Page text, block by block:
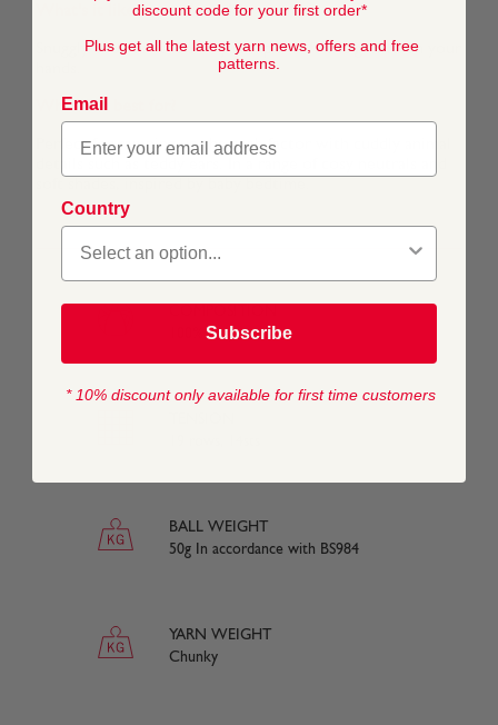
What's it like to work with?
Snuggly Snowflake Chunky is super soft and gentle on your
What is it best for?
Perfect for ramping up the aaah factor with cuddly animal
100% Polyester
BALL WEIGHT
50g In accordance with BS984
YARN WEIGHT
Chunky
discount code for your first order*
Plus get all the latest yarn news, offers and free
patterns.
Email
Country
Subscribe
* 10% discount only available for first time customers